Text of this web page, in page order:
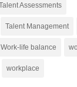
Assessments
Talent Management
Work-life balance
workplace